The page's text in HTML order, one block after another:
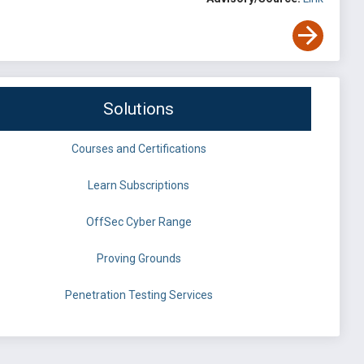
Solutions
Courses and Certifications
Learn Subscriptions
OffSec Cyber Range
Proving Grounds
Penetration Testing Services